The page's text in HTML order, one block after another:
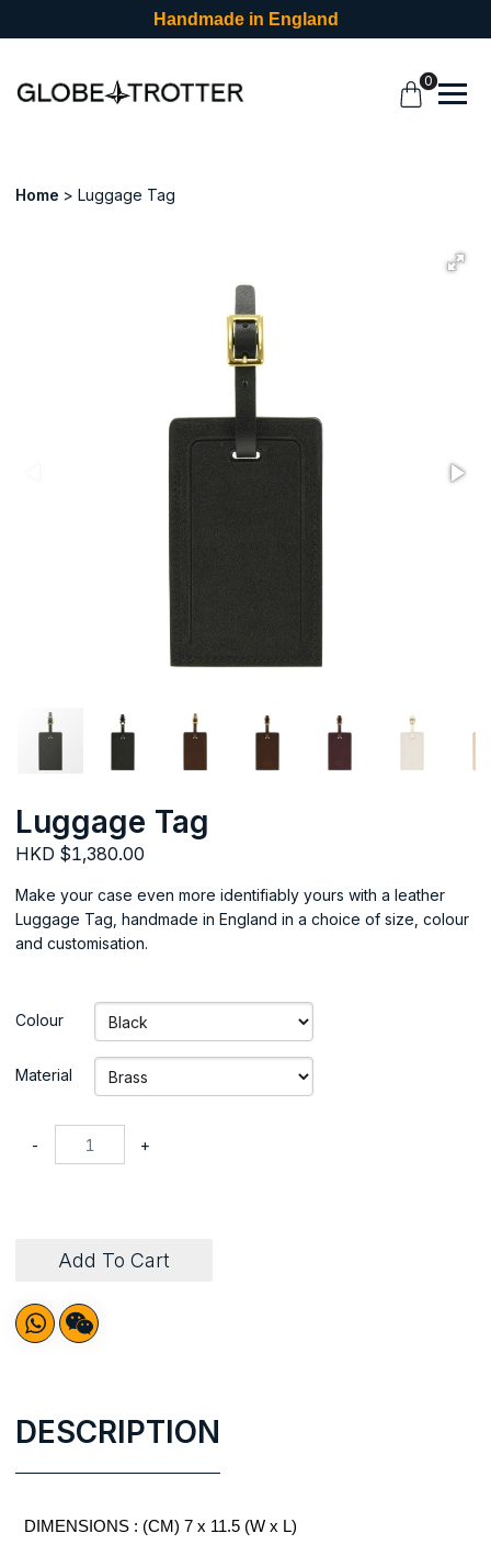
Handmade in England
0
Home Luggage Tag
Luggage Tag
HKD $1,380.00
Make your case even more identifiably yours with a leather
Luggage Tag, handmade in England in a choice of size, colour
and customisation.
Colour
Material
- +
Add To Cart
DESCRIPTION
DIMENSIONS : (CM) 7 x 11.5 (W x L)